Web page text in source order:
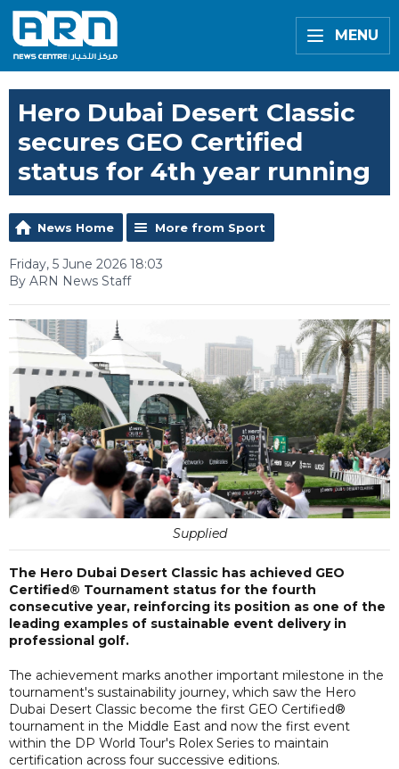
MENU
Hero Dubai Desert Classic
secures GEO Certified
status for 4th year running
News Home More from Sport
Friday, 5 June 2026 18:03
By ARN News Staff
Supplied
The Hero Dubai Desert Classic has achieved GEO
Certified® Tournament status for the fourth
consecutive year, reinforcing its position as one of the
leading examples of sustainable event delivery in
professional golf.
The achievement marks another important milestone in the
tournament's sustainability journey, which saw the Hero
Dubai Desert Classic become the first GEO Certified®
tournament in the Middle East and now the first event
within the DP World Tour's Rolex Series to maintain
certification across four successive editions.